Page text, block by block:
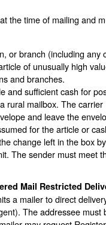
the time of mailing and
or branch (including any
of unusually high
and branches.
and sufficient cash for
rural mailbox. The
and leave the
for the article or
change left in the box
The sender must meet
Mail Restricted
a mailer to direct
The addressee must